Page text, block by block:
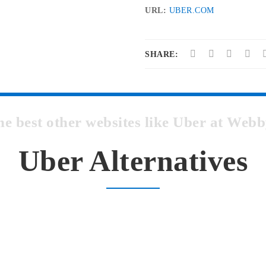
URL: UBER.COM
SHARE:
best other websites like Uber at
Uber Alternatives